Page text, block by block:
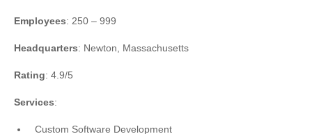
Employees: 250 – 999
Headquarters: Newton, Massachusetts
Rating: 4.9/5
Services:
Custom Software Development